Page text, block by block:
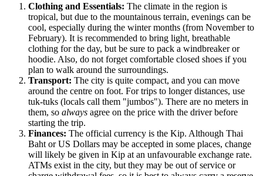
Clothing and Essentials: The climate in the region is
tropical, but due to the mountainous terrain, evenings can be
cool, especially during the winter months (from November to
February). It is recommended to bring light, breathable
clothing for the day, but be sure to pack a windbreaker or
hoodie. Also, do not forget comfortable closed shoes if you
plan to walk around the surroundings.
Transport: The city is quite compact, and you can move
around the centre on foot. For trips to longer distances, use
tuk-tuks (locals call them "jumbos"). There are no meters in
them, so always agree on the price with the driver before
starting the trip.
Finances: The official currency is the Kip. Although Thai
Baht or US Dollars may be accepted in some places, change
will likely be given in Kip at an unfavourable exchange rate.
ATMs exist in the city, but they may be out of service or